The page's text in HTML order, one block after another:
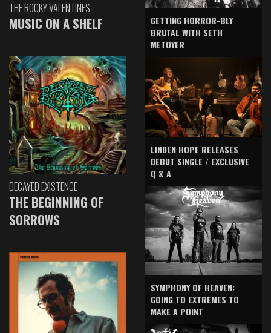
THE ROCKY VALENTINES
MUSIC ON A SHELF
DECAYED EXISTENCE
THE BEGINNING OF
SORROWS
GETTING HORROR-BLY
BRUTAL WITH SETH
METOYER
LINDEN HOPE RELEASES
DEBUT SINGLE / EXCLUSIVE
Q & A
SYMPHONY OF HEAVEN:
GOING TO EXTREMES TO
MAKE A POINT